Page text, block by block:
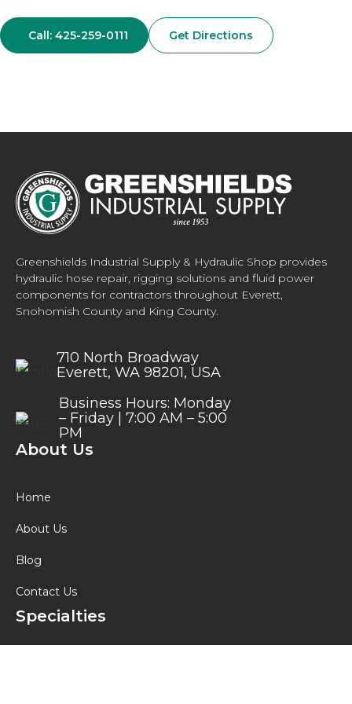
Call: 425-259-0111 Get Directions
Greenshields Industrial Supply & Hydraulic Shop provides
hydraulic hose repair, rigging solutions and fluid power
components for contractors throughout Everett,
Snohomish County and King County.
710 North Broadway
Everett, WA 98201, USA
Business Hours: Monday
– Friday | 7:00 AM – 5:00
PM
About Us
Home
About Us
Blog
Contact Us
Specialties